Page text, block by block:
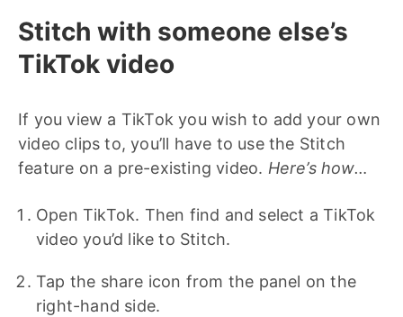
Stitch with someone else’s
TikTok video
If you view a TikTok you wish to add your own
video clips to, you’ll have to use the Stitch
feature on a pre-existing video. Here’s how…
Open TikTok. Then find and select a TikTok
video you’d like to Stitch.
Tap the share icon from the panel on the
right-hand side.